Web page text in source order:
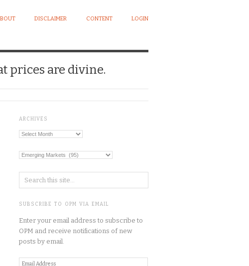
DISCLAIMER CONTENT LOGIN
prices are divine.
ARCHIVES
Archives
Categories
SUBSCRIBE TO OPM VIA EMAIL
Enter your email address to subscribe to
OPM and receive notifications of new
posts by email.
Email